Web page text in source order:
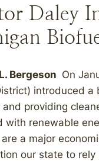
Daley
Bergeson On
introduced
and providing
with renewable
are a major
our state to rely